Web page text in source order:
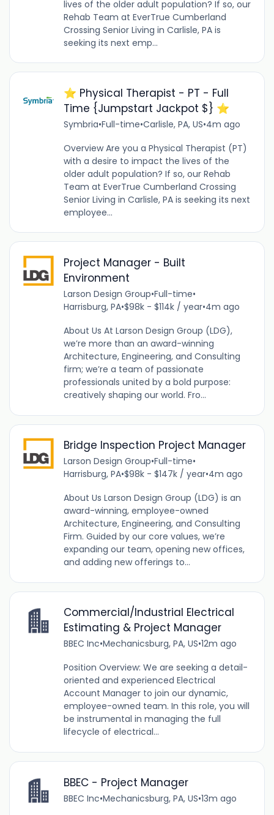
lives of the older adult population? If so, our
Rehab Team at EverTrue Cumberland
Crossing Senior Living in Carlisle, PA is
seeking its next emp...
⭐️ Physical Therapist - PT - Full
Time {Jumpstart Jackpot $} ⭐️
Symbria•Full-time•Carlisle, PA, US•4m ago
Overview Are you a Physical Therapist (PT)
with a desire to impact the lives of the
older adult population? If so, our Rehab
Team at EverTrue Cumberland Crossing
Senior Living in Carlisle, PA is seeking its next
employee...
Project Manager - Built
Environment
Larson Design Group•Full-time•
Harrisburg, PA•$98k - $114k / year•4m ago
About Us At Larson Design Group (LDG),
we’re more than an award-winning
Architecture, Engineering, and Consulting
firm; we’re a team of passionate
professionals united by a bold purpose:
creatively shaping our world. Fro...
Bridge Inspection Project Manager
Larson Design Group•Full-time•
Harrisburg, PA•$98k - $147k / year•4m ago
About Us Larson Design Group (LDG) is an
award-winning, employee-owned
Architecture, Engineering, and Consulting
Firm. Guided by our core values, we’re
expanding our team, opening new offices,
and adding new offerings to...
Commercial/Industrial Electrical
Estimating & Project Manager
BBEC Inc•Mechanicsburg, PA, US•12m ago
Position Overview: We are seeking a detail-
oriented and experienced Electrical
Account Manager to join our dynamic,
employee-owned team. In this role, you will
be instrumental in managing the full
lifecycle of electrical...
BBEC - Project Manager
BBEC Inc•Mechanicsburg, PA, US•13m ago